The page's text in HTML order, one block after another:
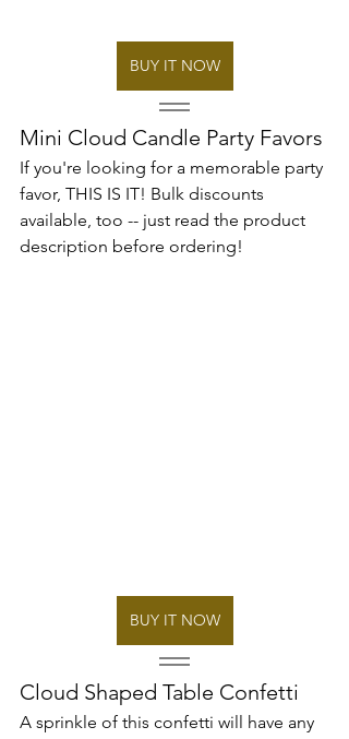
BUY IT NOW
Mini Cloud Candle Party Favors
If you're looking for a memorable party
favor, THIS IS IT! Bulk discounts
available, too -- just read the product
description before ordering!
BUY IT NOW
Cloud Shaped Table Confetti
A sprinkle of this confetti will have any